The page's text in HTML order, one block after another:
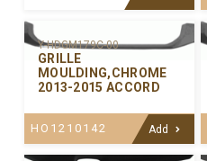
Y-HDGM179C-00
GRILLE
MOULDING,CHROME
2013-2015 ACCORD
HO1210142 Add